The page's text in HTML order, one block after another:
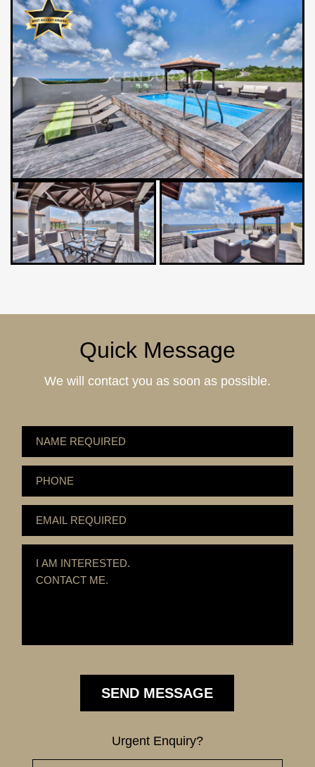
Quick Message
We will contact you as soon as possible.
Urgent Enquiry?